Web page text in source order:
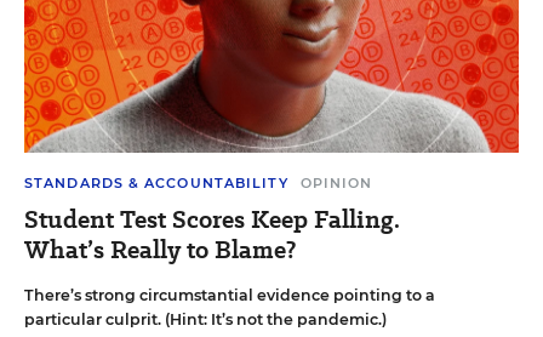
STANDARDS & ACCOUNTABILITY OPINION
Student Test Scores Keep Falling.
What’s Really to Blame?
There’s strong circumstantial evidence pointing to a
particular culprit. (Hint: It’s not the pandemic.)